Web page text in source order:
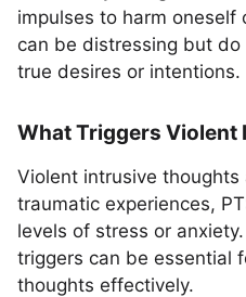
impulses to harm oneself
can be distressing but
true desires or intentions.
What Triggers
Violent intrusive
traumatic experiences,
levels of stress or
triggers can be essential
thoughts effectively.